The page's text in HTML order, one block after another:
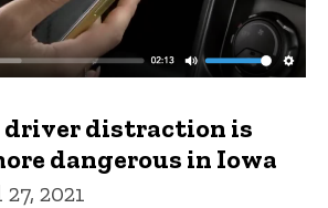
driver distraction is
dangerous in Iowa
2021